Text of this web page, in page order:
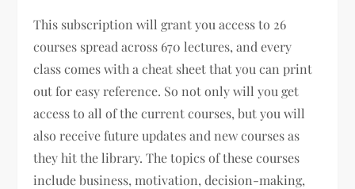
This subscription will grant you access to 26
courses spread across 670 lectures, and every
class comes with a cheat sheet that you can print
out for easy reference. So not only will you get
access to all of the current courses, but you will
also receive future updates and new courses as
they hit the library. The topics of these courses
include business, motivation, decision-making,